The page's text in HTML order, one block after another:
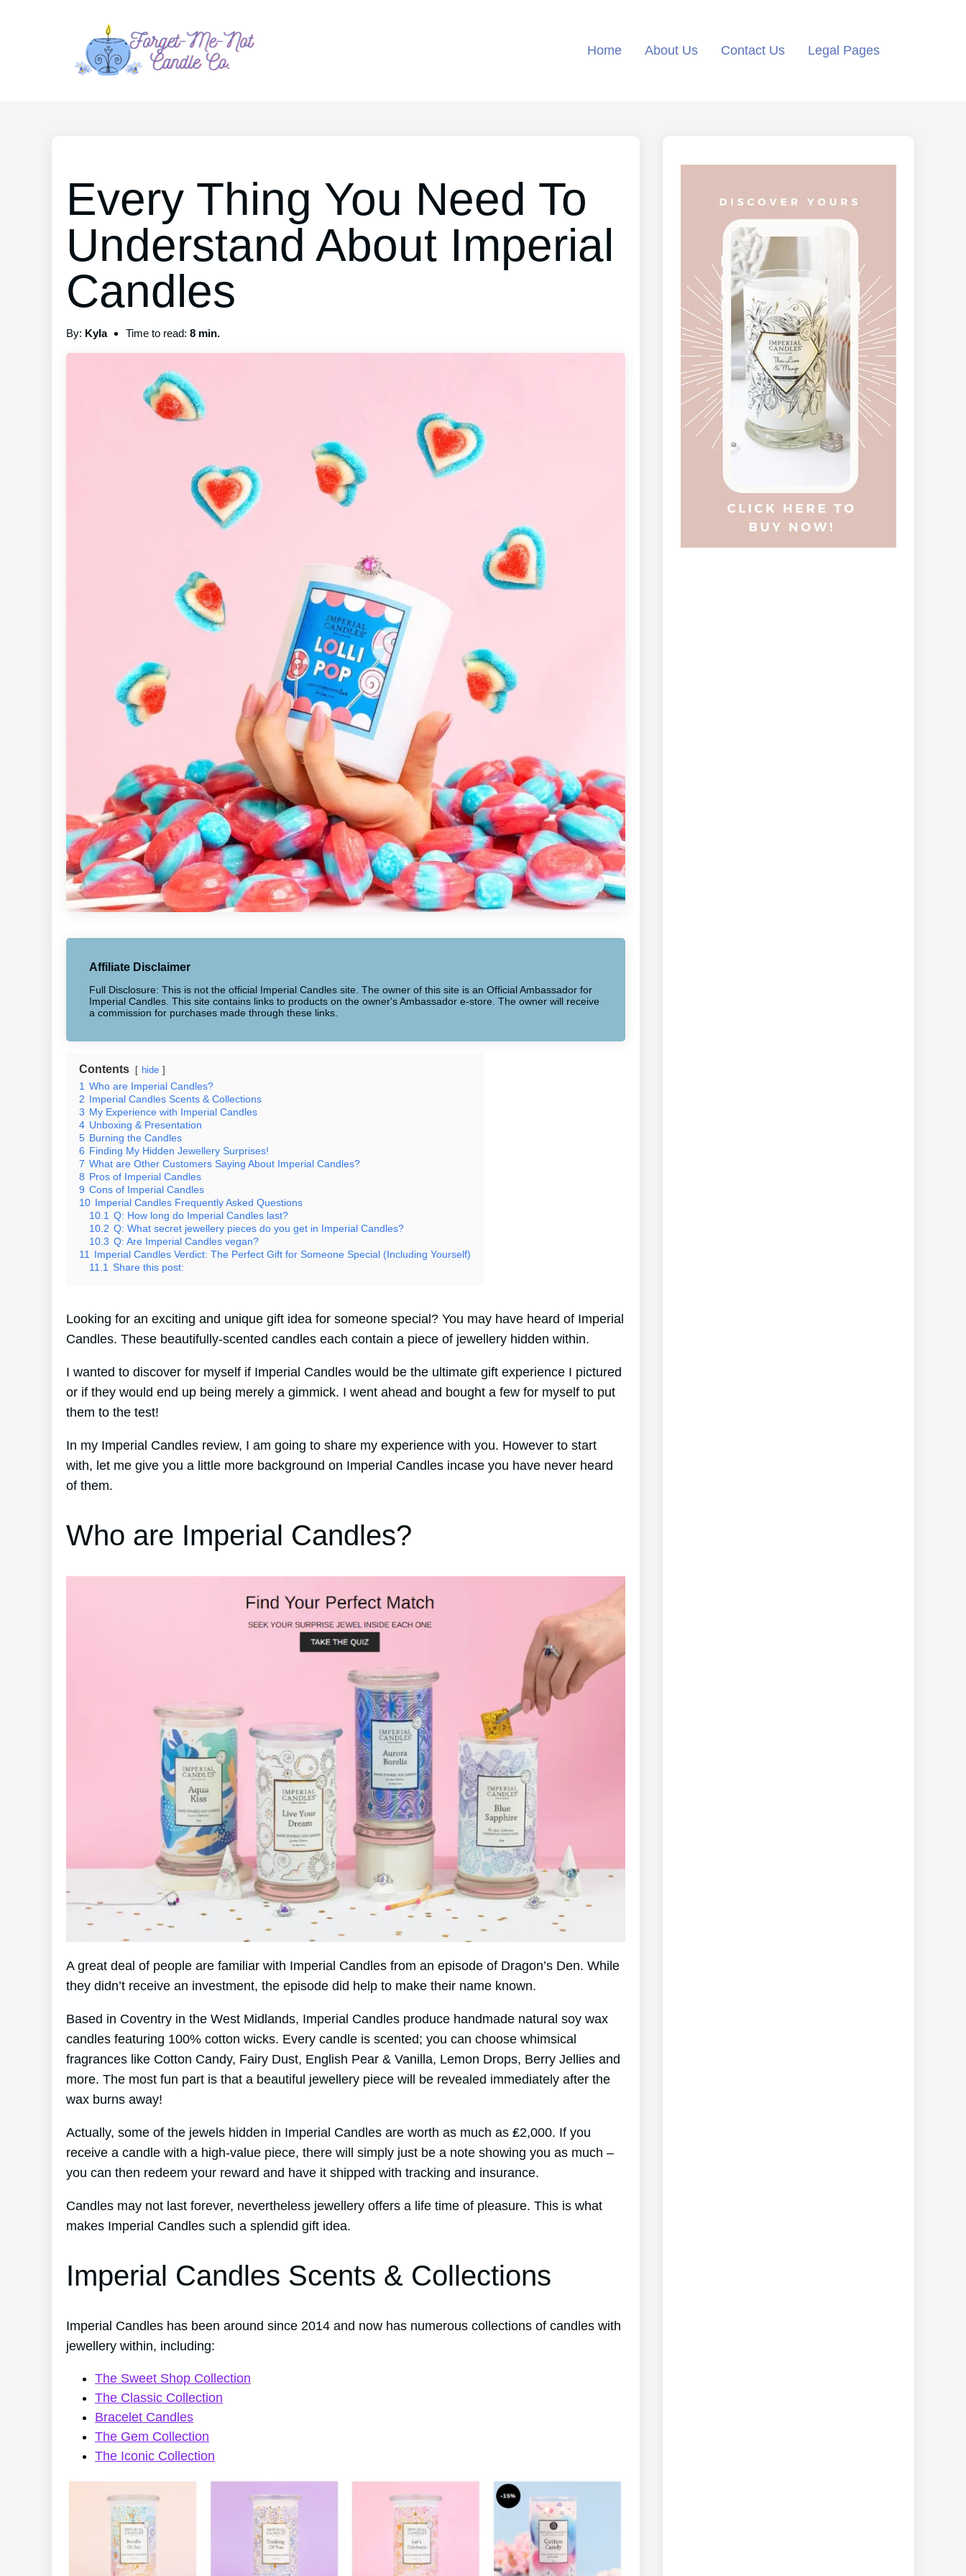
Home About Us Contact Us Legal Pages
Every Thing You Need To
Understand About Imperial
Candles
By: Kyla Time to read: 8 min.
Affiliate Disclaimer
Full Disclosure: This is not the official Imperial Candles site. The owner of this site is an Official Ambassador for
Imperial Candles. This site contains links to products on the owner's Ambassador e-store. The owner will receive
a commission for purchases made through these links.
Contents hide
1 Who are Imperial Candles?
2 Imperial Candles Scents & Collections
3 My Experience with Imperial Candles
4 Unboxing & Presentation
5 Burning the Candles
6 Finding My Hidden Jewellery Surprises!
7 What are Other Customers Saying About Imperial Candles?
8 Pros of Imperial Candles
9 Cons of Imperial Candles
10 Imperial Candles Frequently Asked Questions
10.1 Q: How long do Imperial Candles last?
10.2 Q: What secret jewellery pieces do you get in Imperial Candles?
10.3 Q: Are Imperial Candles vegan?
11 Imperial Candles Verdict: The Perfect Gift for Someone Special (Including Yourself)
11.1 Share this post:
Looking for an exciting and unique gift idea for someone special? You may have heard of Imperial
Candles. These beautifully-scented candles each contain a piece of jewellery hidden within.
I wanted to discover for myself if Imperial Candles would be the ultimate gift experience I pictured
or if they would end up being merely a gimmick. I went ahead and bought a few for myself to put
them to the test!
In my Imperial Candles review, I am going to share my experience with you. However to start
with, let me give you a little more background on Imperial Candles incase you have never heard
of them.
Who are Imperial Candles?
A great deal of people are familiar with Imperial Candles from an episode of Dragon’s Den. While
they didn’t receive an investment, the episode did help to make their name known.
Based in Coventry in the West Midlands, Imperial Candles produce handmade natural soy wax
candles featuring 100% cotton wicks. Every candle is scented; you can choose whimsical
fragrances like Cotton Candy, Fairy Dust, English Pear & Vanilla, Lemon Drops, Berry Jellies and
more. The most fun part is that a beautiful jewellery piece will be revealed immediately after the
wax burns away!
Actually, some of the jewels hidden in Imperial Candles are worth as much as ₤2,000. If you
receive a candle with a high-value piece, there will simply just be a note showing you as much –
you can then redeem your reward and have it shipped with tracking and insurance.
Candles may not last forever, nevertheless jewellery offers a life time of pleasure. This is what
makes Imperial Candles such a splendid gift idea.
Imperial Candles Scents & Collections
Imperial Candles has been around since 2014 and now has numerous collections of candles with
jewellery within, including:
The Sweet Shop Collection
The Classic Collection
Bracelet Candles
The Gem Collection
The Iconic Collection